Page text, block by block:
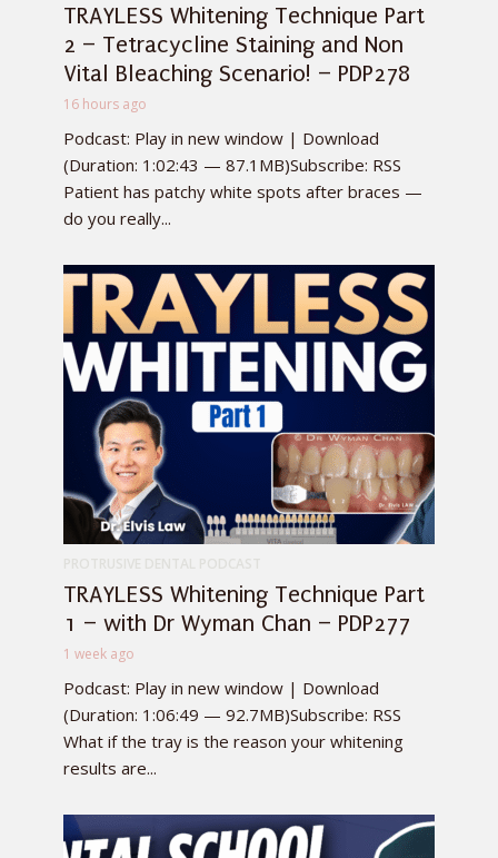
TRAYLESS Whitening Technique Part
2 – Tetracycline Staining and Non
Vital Bleaching Scenario! – PDP278
16 hours ago
Podcast: Play in new window | Download
(Duration: 1:02:43 — 87.1MB)Subscribe: RSS
Patient has patchy white spots after braces —
do you really...
TRAYLESS Whitening Technique Part
1 – with Dr Wyman Chan – PDP277
1 week ago
Podcast: Play in new window | Download
(Duration: 1:06:49 — 92.7MB)Subscribe: RSS
What if the tray is the reason your whitening
results are...